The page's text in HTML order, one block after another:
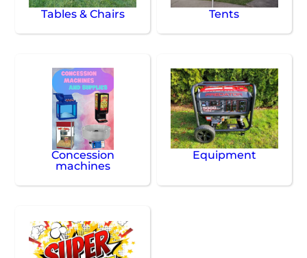
Tables & Chairs Tents
Concession
machines
Equipment